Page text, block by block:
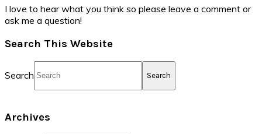
I love to hear what you think so please leave a comment or
ask me a question!
Search This Website
Search
Archives